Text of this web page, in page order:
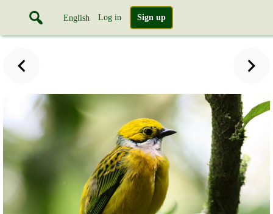
English Log in Sign up